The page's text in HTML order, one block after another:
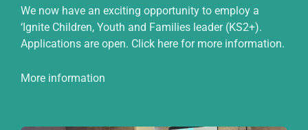
We now have an exciting opportunity to employ a
‘Ignite Children, Youth and Families leader (KS2+).
Applications are open. Click here for more information.
More information